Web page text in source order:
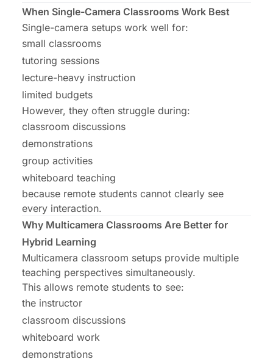
When Single-Camera Classrooms Work Best
Single-camera setups work well for:
small classrooms
tutoring sessions
lecture-heavy instruction
limited budgets
However, they often struggle during:
classroom discussions
demonstrations
group activities
whiteboard teaching
because remote students cannot clearly see
every interaction.
Why Multicamera Classrooms Are Better for
Hybrid Learning
Multicamera classroom setups provide multiple
teaching perspectives simultaneously.
This allows remote students to see:
the instructor
classroom discussions
whiteboard work
demonstrations